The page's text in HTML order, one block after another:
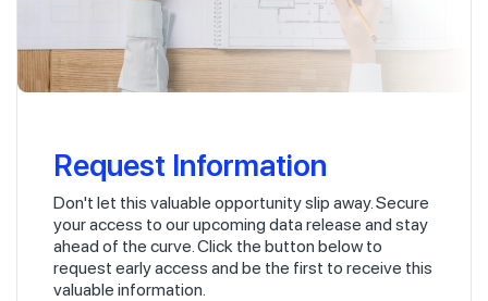
Request Information
Don't let this valuable opportunity slip away. Secure
your access to our upcoming data release and stay
ahead of the curve. Click the button below to
request early access and be the first to receive this
valuable information.